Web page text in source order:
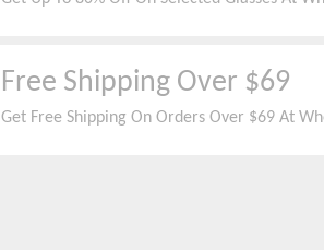
Free Shipping Over $69
Get Free Shipping On Orders Over $69 At